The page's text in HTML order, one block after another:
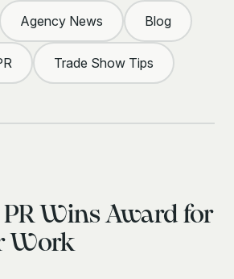
Agency News Blog
Trade Show Tips
Wins Award for
Work